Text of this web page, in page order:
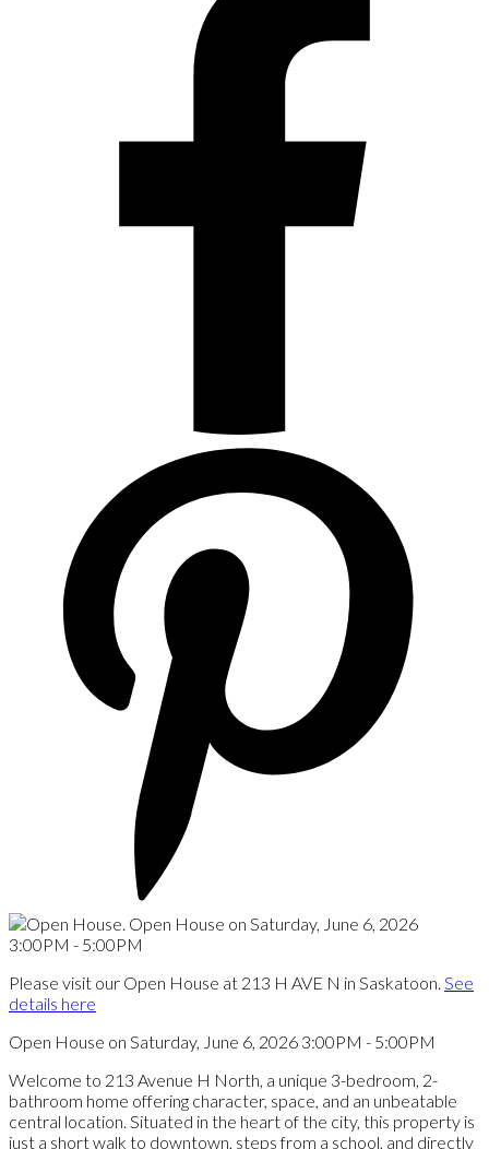
Please visit our Open House at 213 H AVE N in Saskatoon. See
details here
Open House on Saturday, June 6, 2026 3:00PM - 5:00PM
Welcome to 213 Avenue H North, a unique 3-bedroom, 2-
bathroom home offering character, space, and an unbeatable
central location. Situated in the heart of the city, this property is
just a short walk to downtown, steps from a school, and directly